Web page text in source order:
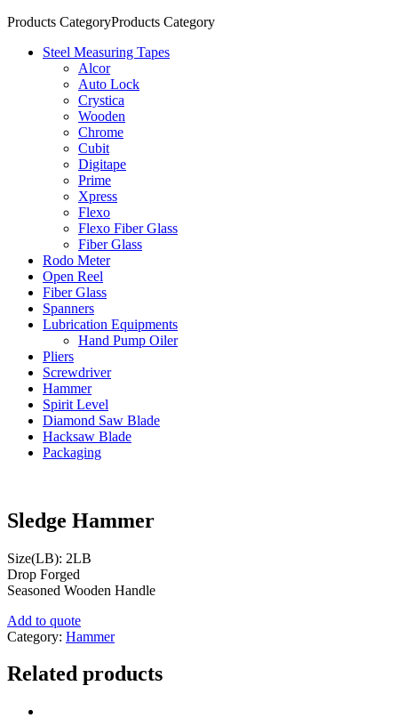
Products CategoryProducts Category
Steel Measuring Tapes
Alcor
Auto Lock
Crystica
Wooden
Chrome
Cubit
Digitape
Prime
Xpress
Flexo
Flexo Fiber Glass
Fiber Glass
Rodo Meter
Open Reel
Fiber Glass
Spanners
Lubrication Equipments
Hand Pump Oiler
Pliers
Screwdriver
Hammer
Spirit Level
Diamond Saw Blade
Hacksaw Blade
Packaging
Sledge Hammer
Size(LB): 2LB
Drop Forged
Seasoned Wooden Handle
Add to quote
Category: Hammer
Related products